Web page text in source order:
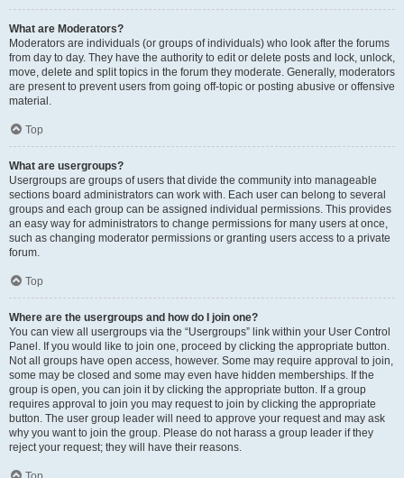
What are Moderators?
Moderators are individuals (or groups of individuals) who look after the forums
from day to day. They have the authority to edit or delete posts and lock, unlock,
move, delete and split topics in the forum they moderate. Generally, moderators
are present to prevent users from going off-topic or posting abusive or offensive
material.
Top
What are usergroups?
Usergroups are groups of users that divide the community into manageable
sections board administrators can work with. Each user can belong to several
groups and each group can be assigned individual permissions. This provides
an easy way for administrators to change permissions for many users at once,
such as changing moderator permissions or granting users access to a private
forum.
Top
Where are the usergroups and how do I join one?
You can view all usergroups via the “Usergroups” link within your User Control
Panel. If you would like to join one, proceed by clicking the appropriate button.
Not all groups have open access, however. Some may require approval to join,
some may be closed and some may even have hidden memberships. If the
group is open, you can join it by clicking the appropriate button. If a group
requires approval to join you may request to join by clicking the appropriate
button. The user group leader will need to approve your request and may ask
why you want to join the group. Please do not harass a group leader if they
reject your request; they will have their reasons.